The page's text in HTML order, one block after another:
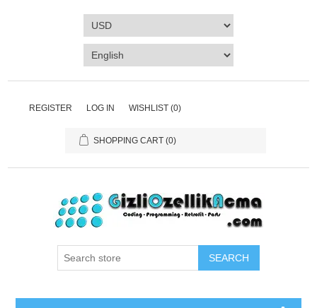
REGISTER LOG IN WISHLIST (0)
SHOPPING CART (0)
SEARCH